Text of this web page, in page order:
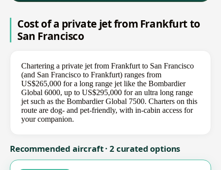
Cost of a private jet from Frankfurt to
San Francisco
Chartering a private jet from Frankfurt to San Francisco
(and San Francisco to Frankfurt) ranges from
US$265,000 for a long range jet like the Bombardier
Global 6000, up to US$295,000 for an ultra long range
jet such as the Bombardier Global 7500. Charters on this
route are dog- and pet-friendly, with in-cabin access for
your companion.
Recommended aircraft · 2 curated options